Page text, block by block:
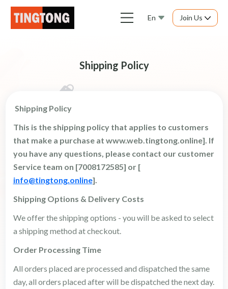
En Join Us
Shipping Policy
Shipping Policy
This is the shipping policy that applies to customers
that make a purchase at www.web.tingtong.online]. If
you have any questions, please contact our customer
Service team on [7008172585] or [
info@tingtong.online].
Shipping Options & Delivery Costs
We offer the shipping options - you will be asked to select
a shipping method at checkout.
Order Processing Time
All orders placed are processed and dispatched the same
day, all orders placed after will be dispatched the next day.